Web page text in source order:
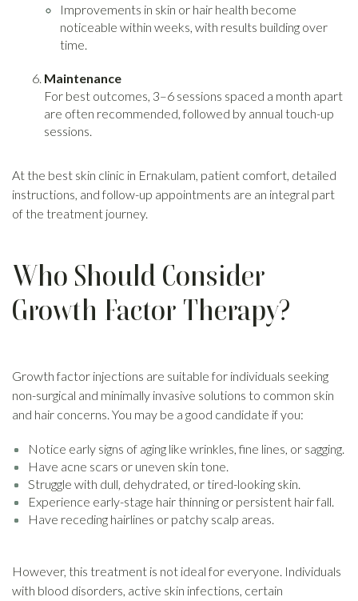
Improvements in skin or hair health become
noticeable within weeks, with results building over
time.
Maintenance
For best outcomes, 3–6 sessions spaced a month apart
are often recommended, followed by annual touch-up
sessions.
At the best skin clinic in Ernakulam, patient comfort, detailed
instructions, and follow-up appointments are an integral part
of the treatment journey.
Who Should Consider
Growth Factor Therapy?
Growth factor injections are suitable for individuals seeking
non-surgical and minimally invasive solutions to common skin
and hair concerns. You may be a good candidate if you:
Notice early signs of aging like wrinkles, fine lines, or sagging.
Have acne scars or uneven skin tone.
Struggle with dull, dehydrated, or tired-looking skin.
Experience early-stage hair thinning or persistent hair fall.
Have receding hairlines or patchy scalp areas.
However, this treatment is not ideal for everyone. Individuals
with blood disorders, active skin infections, certain